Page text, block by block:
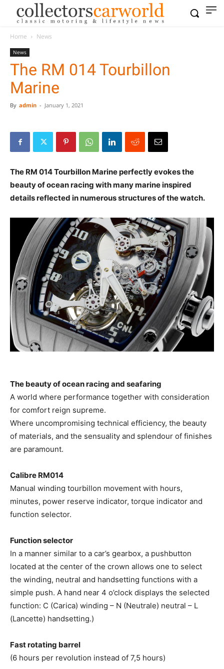
Home News
News
The RM 014 Tourbillon
Marine
By admin - January 1, 2021
The RM 014 Tourbillon Marine perfectly evokes the
beauty of ocean racing with many marine inspired
details reflected in numerous structures of the watch.
The beauty of ocean racing and seafaring
A world where performance together with consideration
for comfort reign supreme.
Where uncompromising technical efficiency, the beauty
of materials, and the sensuality and splendour of finishes
are paramount.
Calibre RM014
Manual winding tourbillon movement with hours,
minutes, power reserve indicator, torque indicator and
function selector.
Function selector
In a manner similar to a car’s gearbox, a pushbutton
located at the center of the crown allows one to select
the winding, neutral and handsetting functions with a
simple push. A hand near 4 o’clock displays the selected
function: C (Carica) winding – N (Neutrale) neutral – L
(Lancette) handsetting.)
Fast rotating barrel
(6 hours per revolution instead of 7,5 hours)